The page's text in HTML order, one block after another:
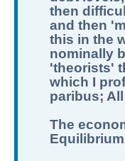
then
and then
this in the
nominally
'theorists'
which I
paribus;
The